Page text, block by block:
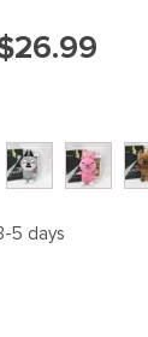
5 days